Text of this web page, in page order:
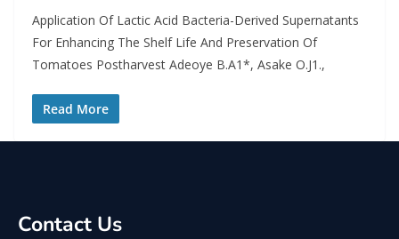
Application Of Lactic Acid Bacteria-Derived Supernatants
For Enhancing The Shelf Life And Preservation Of
Tomatoes Postharvest Adeoye B.A1*, Asake O.J1.,
Read More
Contact Us